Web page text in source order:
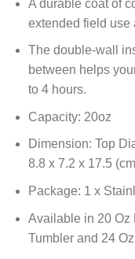
A durable coat of
extended field use
The double-wall
between helps
to 4 hours.
Capacity: 20oz
Dimension: Top
8.8 x 7.2 x 17.5
Package: 1 x
Available in 20 Oz
Tumbler and 24